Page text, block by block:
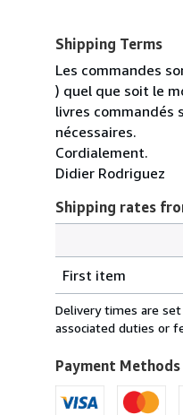
Shipping Terms
Les commandes
) quel que soit le
livres commandés
nécessaires.
Cordialement.
Didier Rodriguez
Shipping rates
rates
from
France
U.S.A.
First item
Delivery times are
associated duties or
Payment Methods